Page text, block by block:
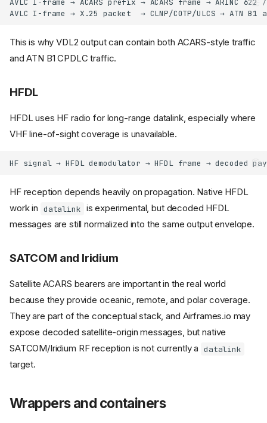
This is why VDL2 output can contain both ACARS-style traffic
and ATN B1 CPDLC traffic.
HFDL
HFDL uses HF radio for long-range datalink, especially where
VHF line-of-sight coverage is unavailable.
HF reception depends heavily on propagation. Native HFDL
work in datalink is experimental, but decoded HFDL
messages are still normalized into the same output envelope.
SATCOM and Iridium
Satellite ACARS bearers are important in the real world
because they provide oceanic, remote, and polar coverage.
They are part of the conceptual stack, and Airframes.io may
expose decoded satellite-origin messages, but native
SATCOM/Iridium RF reception is not currently a datalink
target.
Wrappers and containers